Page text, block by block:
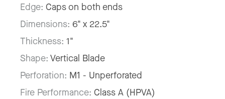
Edge: Caps on both ends
Dimensions: 6" x 22.5"
Thickness: 1"
Shape: Vertical Blade
Perforation: M1 - Unperforated
Fire Performance: Class A (HPVA)